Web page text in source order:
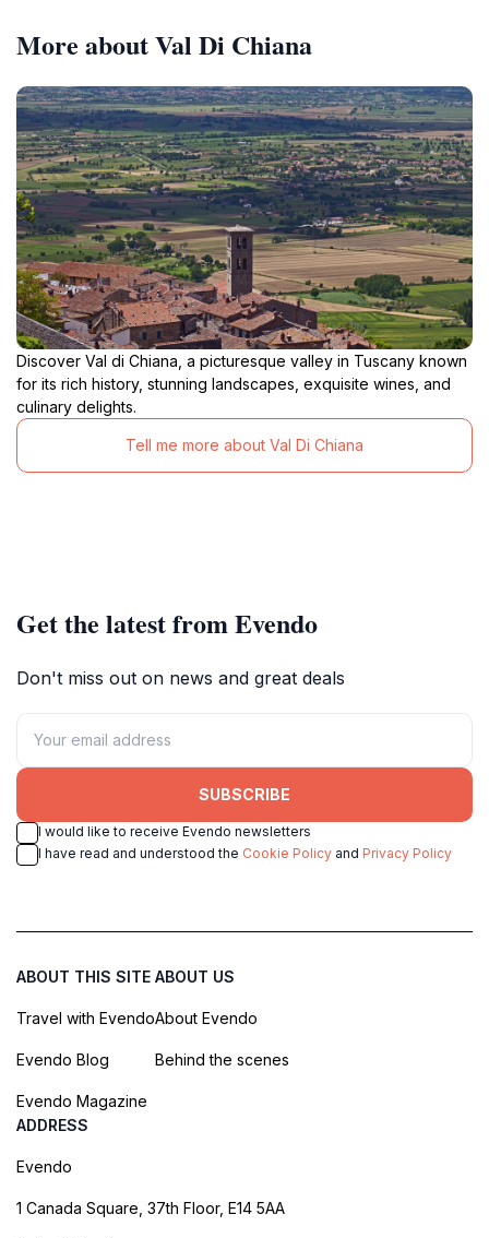
More about Val Di Chiana
Discover Val di Chiana, a picturesque valley in Tuscany known
for its rich history, stunning landscapes, exquisite wines, and
culinary delights.
Tell me more about Val Di Chiana
Get the latest from Evendo
Don't miss out on news and great deals
SUBSCRIBE
I would like to receive Evendo newsletters
I have read and understood the Cookie Policy and Privacy Policy
ABOUT THIS SITE
Travel with Evendo
Evendo Blog
Evendo Magazine
ABOUT US
About Evendo
Behind the scenes
ADDRESS
Evendo
1 Canada Square, 37th Floor, E14 5AA